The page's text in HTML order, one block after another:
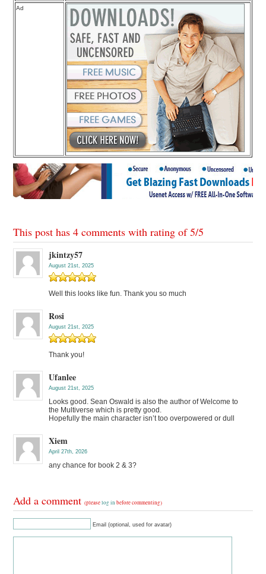
Ad
This post has 4 comments with rating of5/5
jkintzy57
August 21st, 2025
Well this looks like fun. Thank you so much
Rosi
August 21st, 2025
Thank you!
Ufanlee
August 21st, 2025
Looks good. Sean Oswald is also the author of Welcome to
the Multiverse which is pretty good.
Hopefully the main character isn’t too overpowered or dull
Xiem
April 27th, 2026
any chance for book 2 & 3?
Add a comment(pleaselog in before commenting)
Email (optional, used for avatar)